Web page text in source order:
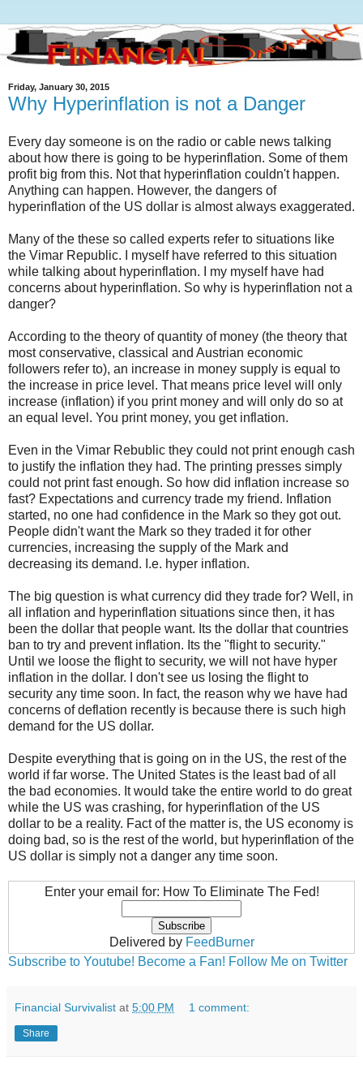
Friday, January 30, 2015
Why Hyperinflation is not a Danger
Every day someone is on the radio or cable news talking
about how there is going to be hyperinflation. Some of them
profit big from this. Not that hyperinflation couldn't happen.
Anything can happen. However, the dangers of
hyperinflation of the US dollar is almost always exaggerated.
Many of the these so called experts refer to situations like
the Vimar Republic. I myself have referred to this situation
while talking about hyperinflation. I my myself have had
concerns about hyperinflation. So why is hyperinflation not a
danger?
According to the theory of quantity of money (the theory that
most conservative, classical and Austrian economic
followers refer to), an increase in money supply is equal to
the increase in price level. That means price level will only
increase (inflation) if you print money and will only do so at
an equal level. You print money, you get inflation.
Even in the Vimar Rebublic they could not print enough cash
to justify the inflation they had. The printing presses simply
could not print fast enough. So how did inflation increase so
fast? Expectations and currency trade my friend. Inflation
started, no one had confidence in the Mark so they got out.
People didn't want the Mark so they traded it for other
currencies, increasing the supply of the Mark and
decreasing its demand. I.e. hyper inflation.
The big question is what currency did they trade for? Well, in
all inflation and hyperinflation situations since then, it has
been the dollar that people want. Its the dollar that countries
ban to try and prevent inflation. Its the "flight to security."
Until we loose the flight to security, we will not have hyper
inflation in the dollar. I don't see us losing the flight to
security any time soon. In fact, the reason why we have had
concerns of deflation recently is because there is such high
demand for the US dollar.
Despite everything that is going on in the US, the rest of the
world if far worse. The United States is the least bad of all
the bad economies. It would take the entire world to do great
while the US was crashing, for hyperinflation of the US
dollar to be a reality. Fact of the matter is, the US economy is
doing bad, so is the rest of the world, but hyperinflation of the
US dollar is simply not a danger any time soon.
Enter your email for: How To Eliminate The Fed!
Delivered by FeedBurner
Subscribe to Youtube! Become a Fan! Follow Me on Twitter
Financial Survivalist at 5:00 PM 1 comment:
Share